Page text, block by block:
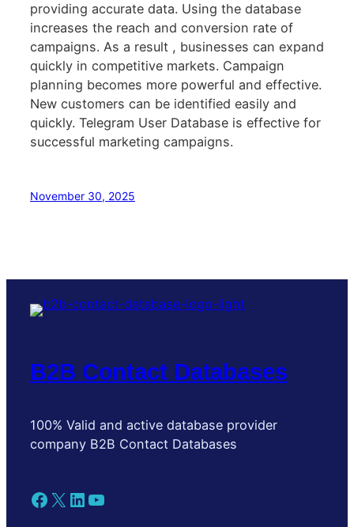
providing accurate data. Using the database
increases the reach and conversion rate of
campaigns. As a result , businesses can expand
quickly in competitive markets. Campaign
planning becomes more powerful and effective.
New customers can be identified easily and
quickly. Telegram User Database is effective for
successful marketing campaigns.
November 30, 2025
B2B Contact Databases
100% Valid and active database provider
company B2B Contact Databases
Facebook X LinkedIn YouTube